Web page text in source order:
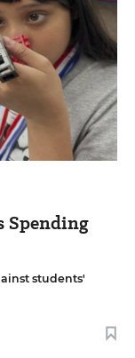
Spending
students'